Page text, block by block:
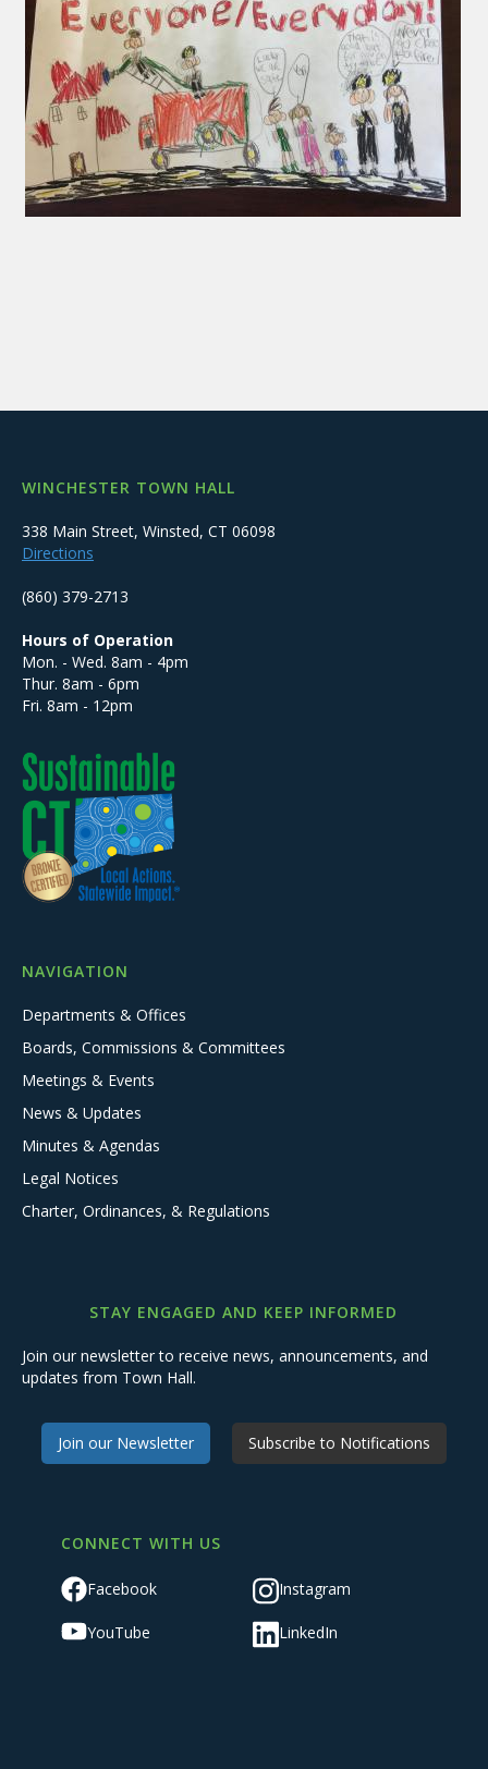
WINCHESTER TOWN HALL
338 Main Street, Winsted, CT 06098
Directions
(860) 379-2713
Hours of Operation
Mon. - Wed. 8am - 4pm
Thur. 8am - 6pm
Fri. 8am - 12pm
NAVIGATION
Departments & Offices
Boards, Commissions & Committees
Meetings & Events
News & Updates
Minutes & Agendas
Legal Notices
Charter, Ordinances, & Regulations
STAY ENGAGED AND KEEP INFORMED
Join our newsletter to receive news, announcements, and
updates from Town Hall.
Join our Newsletter Subscribe to Notifications
CONNECT WITH US
Facebook Instagram
YouTube LinkedIn